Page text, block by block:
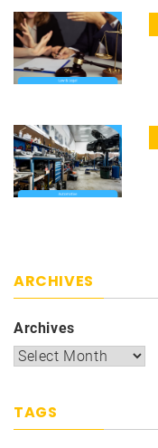
ARCHIVES
Archives
TAGS